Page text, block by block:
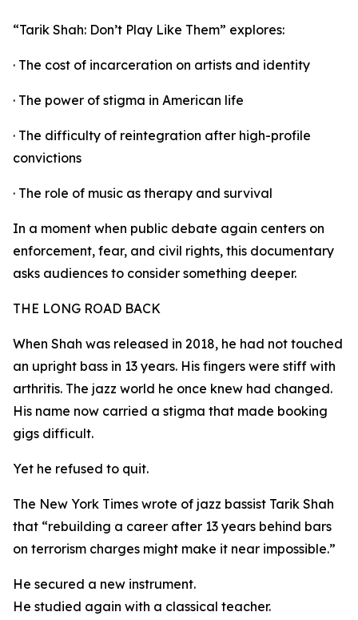
“Tarik Shah: Don’t Play Like Them” explores:
· The cost of incarceration on artists and identity
· The power of stigma in American life
· The difficulty of reintegration after high-profile
convictions
· The role of music as therapy and survival
In a moment when public debate again centers on
enforcement, fear, and civil rights, this documentary
asks audiences to consider something deeper.
THE LONG ROAD BACK
When Shah was released in 2018, he had not touched
an upright bass in 13 years. His fingers were stiff with
arthritis. The jazz world he once knew had changed.
His name now carried a stigma that made booking
gigs difficult.
Yet he refused to quit.
The New York Times wrote of jazz bassist Tarik Shah
that “rebuilding a career after 13 years behind bars
on terrorism charges might make it near impossible.”
He secured a new instrument.
He studied again with a classical teacher.